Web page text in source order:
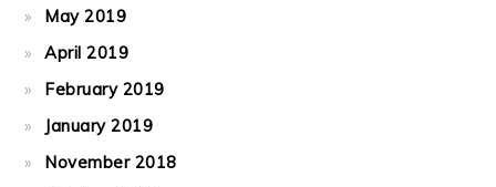
May 2019
April 2019
February 2019
January 2019
November 2018